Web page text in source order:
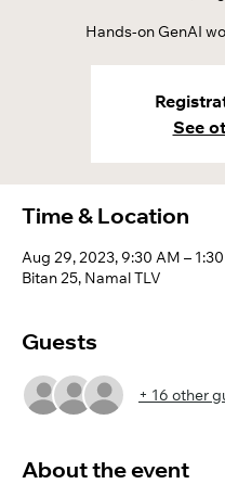
Hands-on GenAI
See
Time & Location
Aug 29, 2023, 9:30 AM –
Bitan 25, Namal TLV
Guests
+ 16 other
About the event